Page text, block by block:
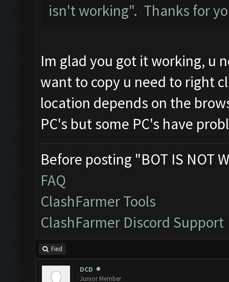
isn't working". Thanks for
Im glad you got it working, u
want to copy u need to right
location depends on the
PC's but some PC's have
Before posting "BOT IS NOT
FAQ
ClashFarmer Tools
ClashFarmer Discord Support
Find
DCD
Junior Member